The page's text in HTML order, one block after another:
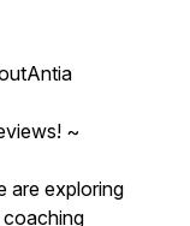
~
are exploring
coaching